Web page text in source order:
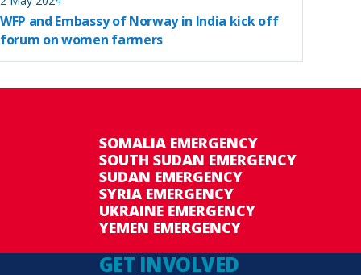
WFP and Embassy of Norway in India kick off
forum on women farmers
SOMALIA EMERGENCY
SOUTH SUDAN EMERGENCY
SUDAN EMERGENCY
SYRIA EMERGENCY
UKRAINE EMERGENCY
YEMEN EMERGENCY
GET INVOLVED